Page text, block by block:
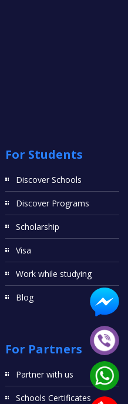
For Students
Discover Schools
Discover Programs
Scholarship
Visa
Work while studying
Blog
For Partners
Partner with us
Schools Certificates